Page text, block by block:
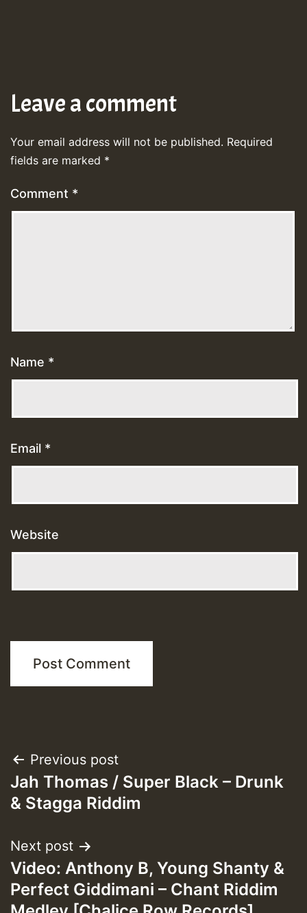
Leave a comment
Your email address will not be published. Required
fields are marked *
Comment *
Name *
Email *
Website
Post
navigation
Previous post
Jah Thomas / Super Black – Drunk
& Stagga Riddim
Next post
Video: Anthony B, Young Shanty &
Perfect Giddimani – Chant Riddim